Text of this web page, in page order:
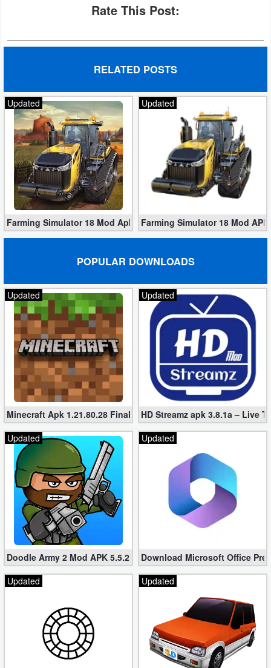
Rate This Post:
RELATED POSTS
Updated
Farming Simulator 18 Mod Apk v1.4.0.6 Download for Free
Updated
Farming Simulator 18 Mod
POPULAR DOWNLOADS
Updated
Minecraft Apk 1.21.80.28 Final Mod [Hacked Unlimited Coins]
Updated
HD Streamz apk 3.8.1a – Live
Updated
Doodle Army 2 Mod APK 5.5.2 Mini Militia Hacked (Unlimited All)
Updated
Download Microsoft Office
Updated
Updated